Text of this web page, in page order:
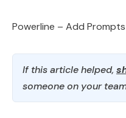
Powerline – Add
If this article helped,
someone on your